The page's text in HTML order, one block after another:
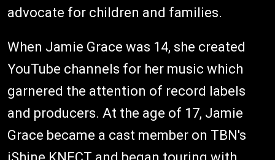
advocate for children and families.
When Jamie Grace was 14, she created
YouTube channels for her music which
garnered the attention of record labels
and producers. At the age of 17, Jamie
Grace became a cast member on TBN's